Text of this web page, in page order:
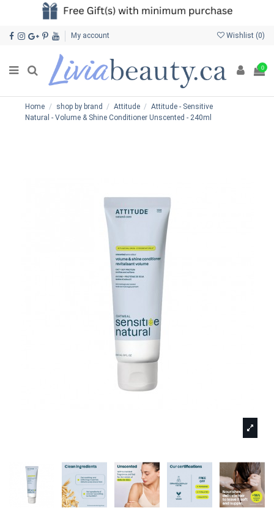
My account Wishlist (0)
0
Home shop by brand Attitude
Attitude - Sensitive
Natural - Volume & Shine Conditioner Unscented - 240ml